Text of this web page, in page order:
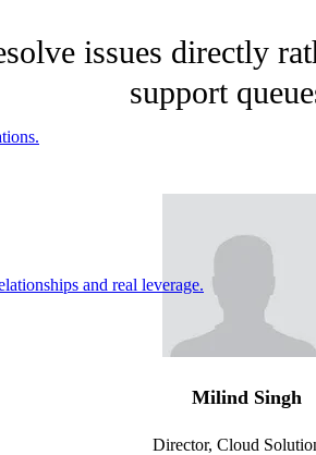
and real leverage.
issues directly
support
Milind Singh
Director, Cloud